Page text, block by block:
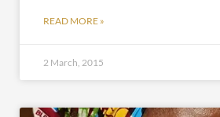
READ MORE »
2 March, 2015